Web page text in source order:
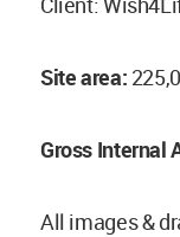
Site area:
Gross Internal
All images &